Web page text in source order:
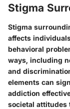
Stigma
Stigma
affects
behavioral
ways, including
and
elements can
addiction
societal attitudes